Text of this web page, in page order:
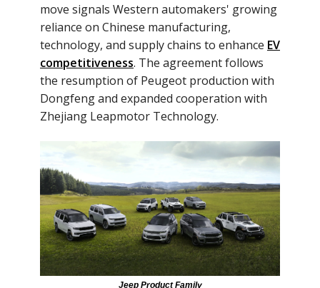
move signals Western automakers' growing
reliance on Chinese manufacturing,
technology, and supply chains to enhance EV
competitiveness. The agreement follows
the resumption of Peugeot production with
Dongfeng and expanded cooperation with
Zhejiang Leapmotor Technology.
Jeep Product Family